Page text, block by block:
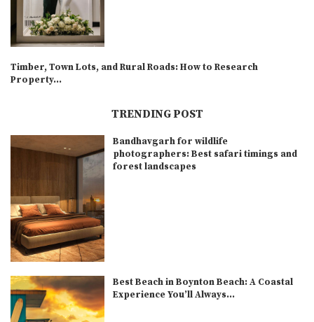
Timber, Town Lots, and Rural Roads: How to Research
Property...
TRENDING POST
Bandhavgarh for wildlife
photographers: Best safari timings and
forest landscapes
Best Beach in Boynton Beach: A Coastal
Experience You’ll Always...